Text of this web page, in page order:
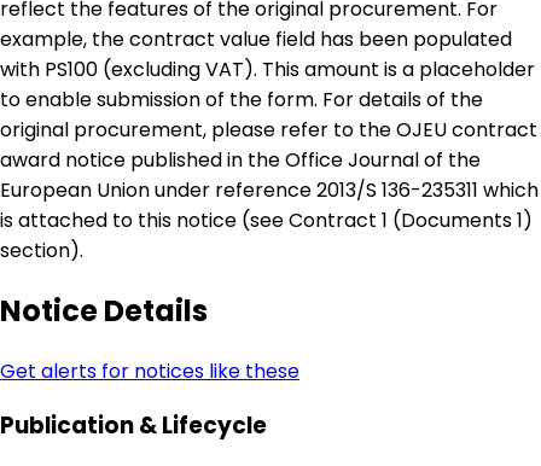
reflect the features of the original procurement. For
example, the contract value field has been populated
with PS100 (excluding VAT). This amount is a placeholder
to enable submission of the form. For details of the
original procurement, please refer to the OJEU contract
award notice published in the Office Journal of the
European Union under reference 2013/S 136-235311 which
is attached to this notice (see Contract 1 (Documents 1)
section).
Notice Details
Get alerts for notices like these
Publication & Lifecycle